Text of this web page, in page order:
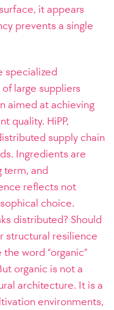
it appears
prevents a single
specialized
large suppliers
aimed at achieving
quality. HiPP,
supply chain
Ingredients are
term, and
reflects not
choice.
distributed? Should
structural resilience
word “organic”
organic is not a
architecture. It is a
environments,